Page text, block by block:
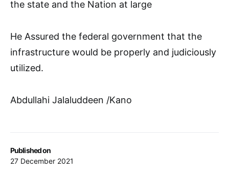
Published on
27 December 2021
the state and the Nation at large
He Assured the federal government that the
infrastructure would be properly and judiciously
utilized.
Abdullahi Jalaluddeen /Kano